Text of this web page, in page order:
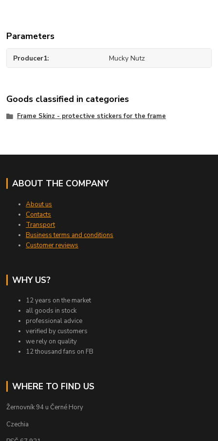
Parameters
Producer1 Mucky Nutz
Goods classified in categories
Frame Skinz - protective stickers for the frame
ABOUT THE COMPANY
About us
Contacts
Transport
Business terms and conditions
Customer reviews
WHY US?
12 years on the market
all goods in stock
professional advice
verified by customers
we rely on quality
12 thousand fans on FB
WHERE TO FIND US
Žernovník 94 u Černé Hory
Czechia